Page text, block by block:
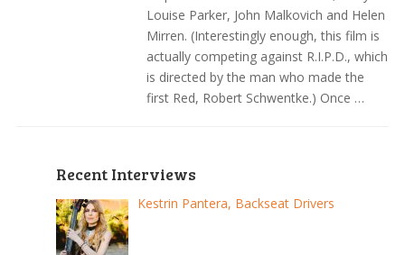
Louise Parker, John Malkovich and Helen
Mirren. (Interestingly enough, this film is
actually competing against R.I.P.D., which
is directed by the man who made the
first Red, Robert Schwentke.) Once …
Recent Interviews
Kestrin Pantera, Backseat Drivers